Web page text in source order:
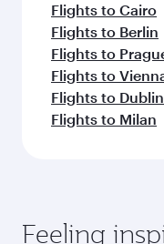
Flights to Cairo
Flights to Berlin
Flights to
Flights to
Flights to Dublin
Flights to Milan
Feeling